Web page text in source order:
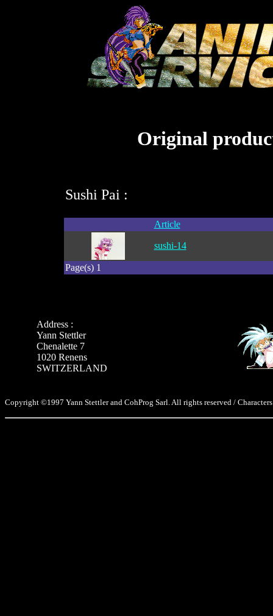
Original
Sushi Pai :
Article
sushi-14
Page(s) 1
Address :
Yann Stettler
Chenalette 7
1020 Renens
SWITZERLAND
Copyright ©1997 Yann Stettler and CohProg Sarl. All rights reserved /